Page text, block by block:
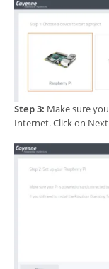
Step 3: Make sure
Internet. Click on